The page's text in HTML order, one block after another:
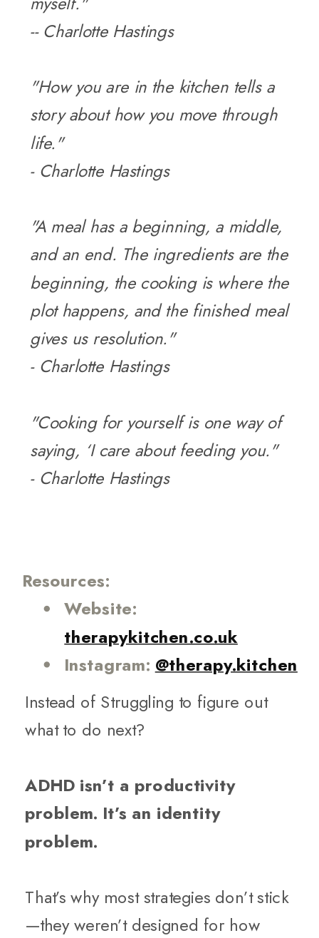
-- Charlotte Hastings
"How you are in the kitchen tells a
story about how you move through
life."
- Charlotte Hastings
"A meal has a beginning, a middle,
and an end. The ingredients are the
beginning, the cooking is where the
plot happens, and the finished meal
gives us resolution."
- Charlotte Hastings
"Cooking for yourself is one way of
saying, ‘I care about feeding you."
- Charlotte Hastings
Instead of Struggling to figure out
what to do next?
ADHD isn’t a productivity
problem. It’s an identity
problem.
That’s why most strategies don’t stick
—they weren’t designed for how
Resources:
Website:
therapykitchen.co.uk
Instagram: @therapy.kitchen